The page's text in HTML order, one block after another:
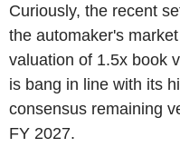
Curiously, the recent
the automaker's
valuation of 1.5x book
is bang in line with its
consensus remaining
FY 2027.